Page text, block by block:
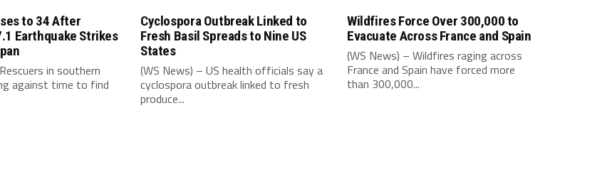
to 34 After
Earthquake Strikes
in southern
against time to find
Cyclospora Outbreak Linked to
Fresh Basil Spreads to Nine US
States
(WS News) – US health officials say a
cyclospora outbreak linked to fresh
produce...
Wildfires Force Over 300,000 to
Evacuate Across France and Spain
(WS News) – Wildfires raging across
France and Spain have forced more
than 300,000...